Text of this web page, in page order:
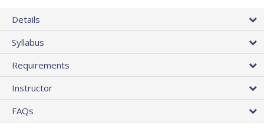
Details
Syllabus
Requirements
Instructor
FAQs